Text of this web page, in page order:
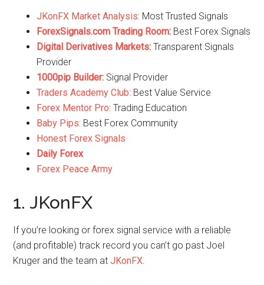
JKonFX Market Analysis: Most Trusted Signals
ForexSignals.com Trading Room: Best Forex Signals
Digital Derivatives Markets: Transparent Signals
Provider
1000pip Builder: Signal Provider
Traders Academy Club: Best Value Service
Forex Mentor Pro: Trading Education
Baby Pips: Best Forex Community
Honest Forex Signals
Daily Forex
Forex Peace Army
1. JKonFX
If you’re looking or forex signal service with a reliable
(and profitable) track record you can’t go past Joel
Kruger and the team atJKonFX.